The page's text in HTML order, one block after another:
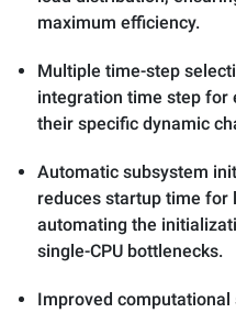
maximum efficiency.
Multiple time-step
integration time step for
their specific dynamic
Automatic subsystem
reduces startup time for
automating the
single-CPU bottlenecks.
Improved